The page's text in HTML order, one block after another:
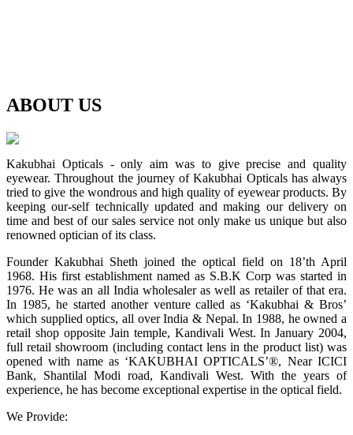
ABOUT US
Kakubhai Opticals - only aim was to give precise and quality
eyewear. Throughout the journey of Kakubhai Opticals has always
tried to give the wondrous and high quality of eyewear products. By
keeping our-self technically updated and making our delivery on
time and best of our sales service not only make us unique but also
renowned optician of its class.
Founder Kakubhai Sheth joined the optical field on 18’th April
1968. His first establishment named as S.B.K Corp was started in
1976. He was an all India wholesaler as well as retailer of that era.
In 1985, he started another venture called as ‘Kakubhai & Bros’
which supplied optics, all over India & Nepal. In 1988, he owned a
retail shop opposite Jain temple, Kandivali West. In January 2004,
full retail showroom (including contact lens in the product list) was
opened with name as ‘KAKUBHAI OPTICALS’®, Near ICICI
Bank, Shantilal Modi road, Kandivali West. With the years of
experience, he has become exceptional expertise in the optical field.
We Provide: